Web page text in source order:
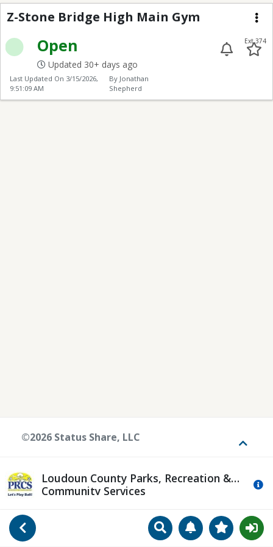
Go Back SearchManageView
Z-Stone Bridge High
Z-Stone Bridge High Main Gym
Open
Updated 30+ days ago
Ext 374
Last Updated On 3/15/2026,
9:51:09 AM
By Jonathan
Shepherd
Loudoun County Parks, Recreation &
Community Services
©2026 Status Share, LLC